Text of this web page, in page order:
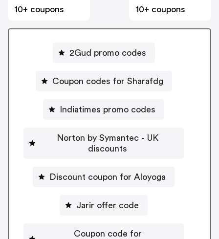
10+ coupons
10+ coupons
2Gud promo codes
Coupon codes for Sharafdg
Indiatimes promo codes
Norton by Symantec - UK
discounts
Discount coupon for Aloyoga
Jarir offer code
Coupon code for